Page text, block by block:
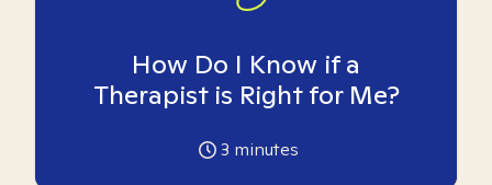
How Do I Know if a
Therapist is Right for Me?
3 minutes